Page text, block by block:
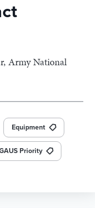
Army National
Equipment
Priority